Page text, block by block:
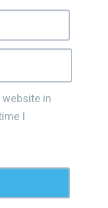
website in
I